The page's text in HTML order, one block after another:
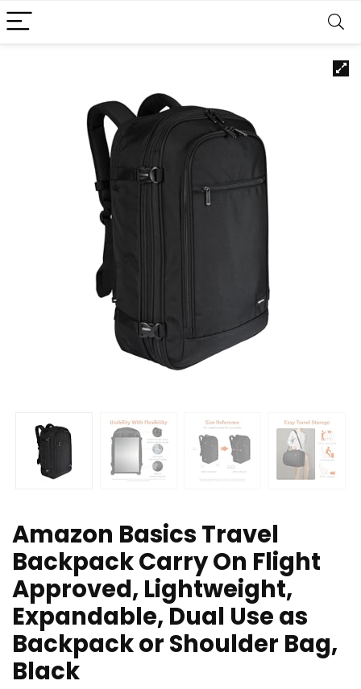
Amazon Basics Travel
Backpack Carry On Flight
Approved, Lightweight,
Expandable, Dual Use as
Backpack or Shoulder Bag,
Black